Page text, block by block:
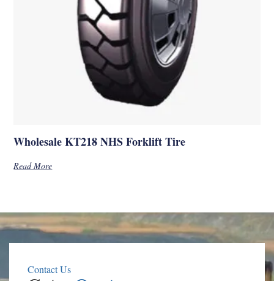
Wholesale KT218 NHS Forklift Tire
Read More
Contact Us